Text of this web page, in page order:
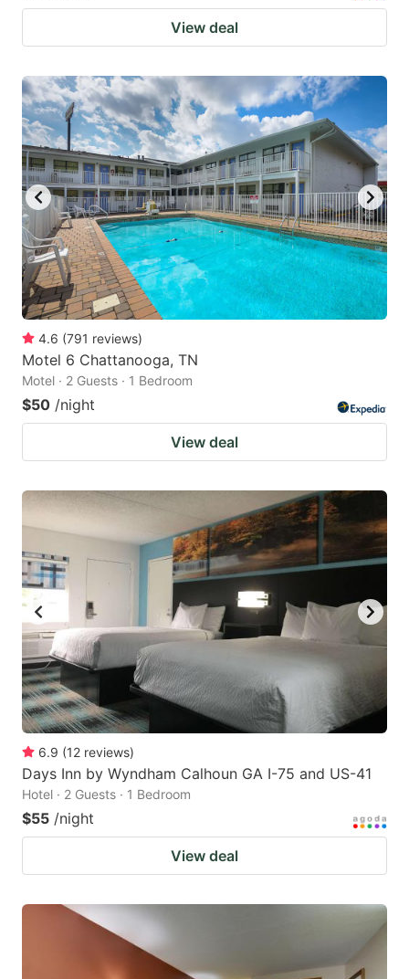
View deal
4.6 (791 reviews)
Motel 6 Chattanooga, TN
Motel · 2 Guests · 1 Bedroom
$50 /night
View deal
6.9 (12 reviews)
Days Inn by Wyndham Calhoun GA I-75 and US-41
Hotel · 2 Guests · 1 Bedroom
$55 /night
View deal